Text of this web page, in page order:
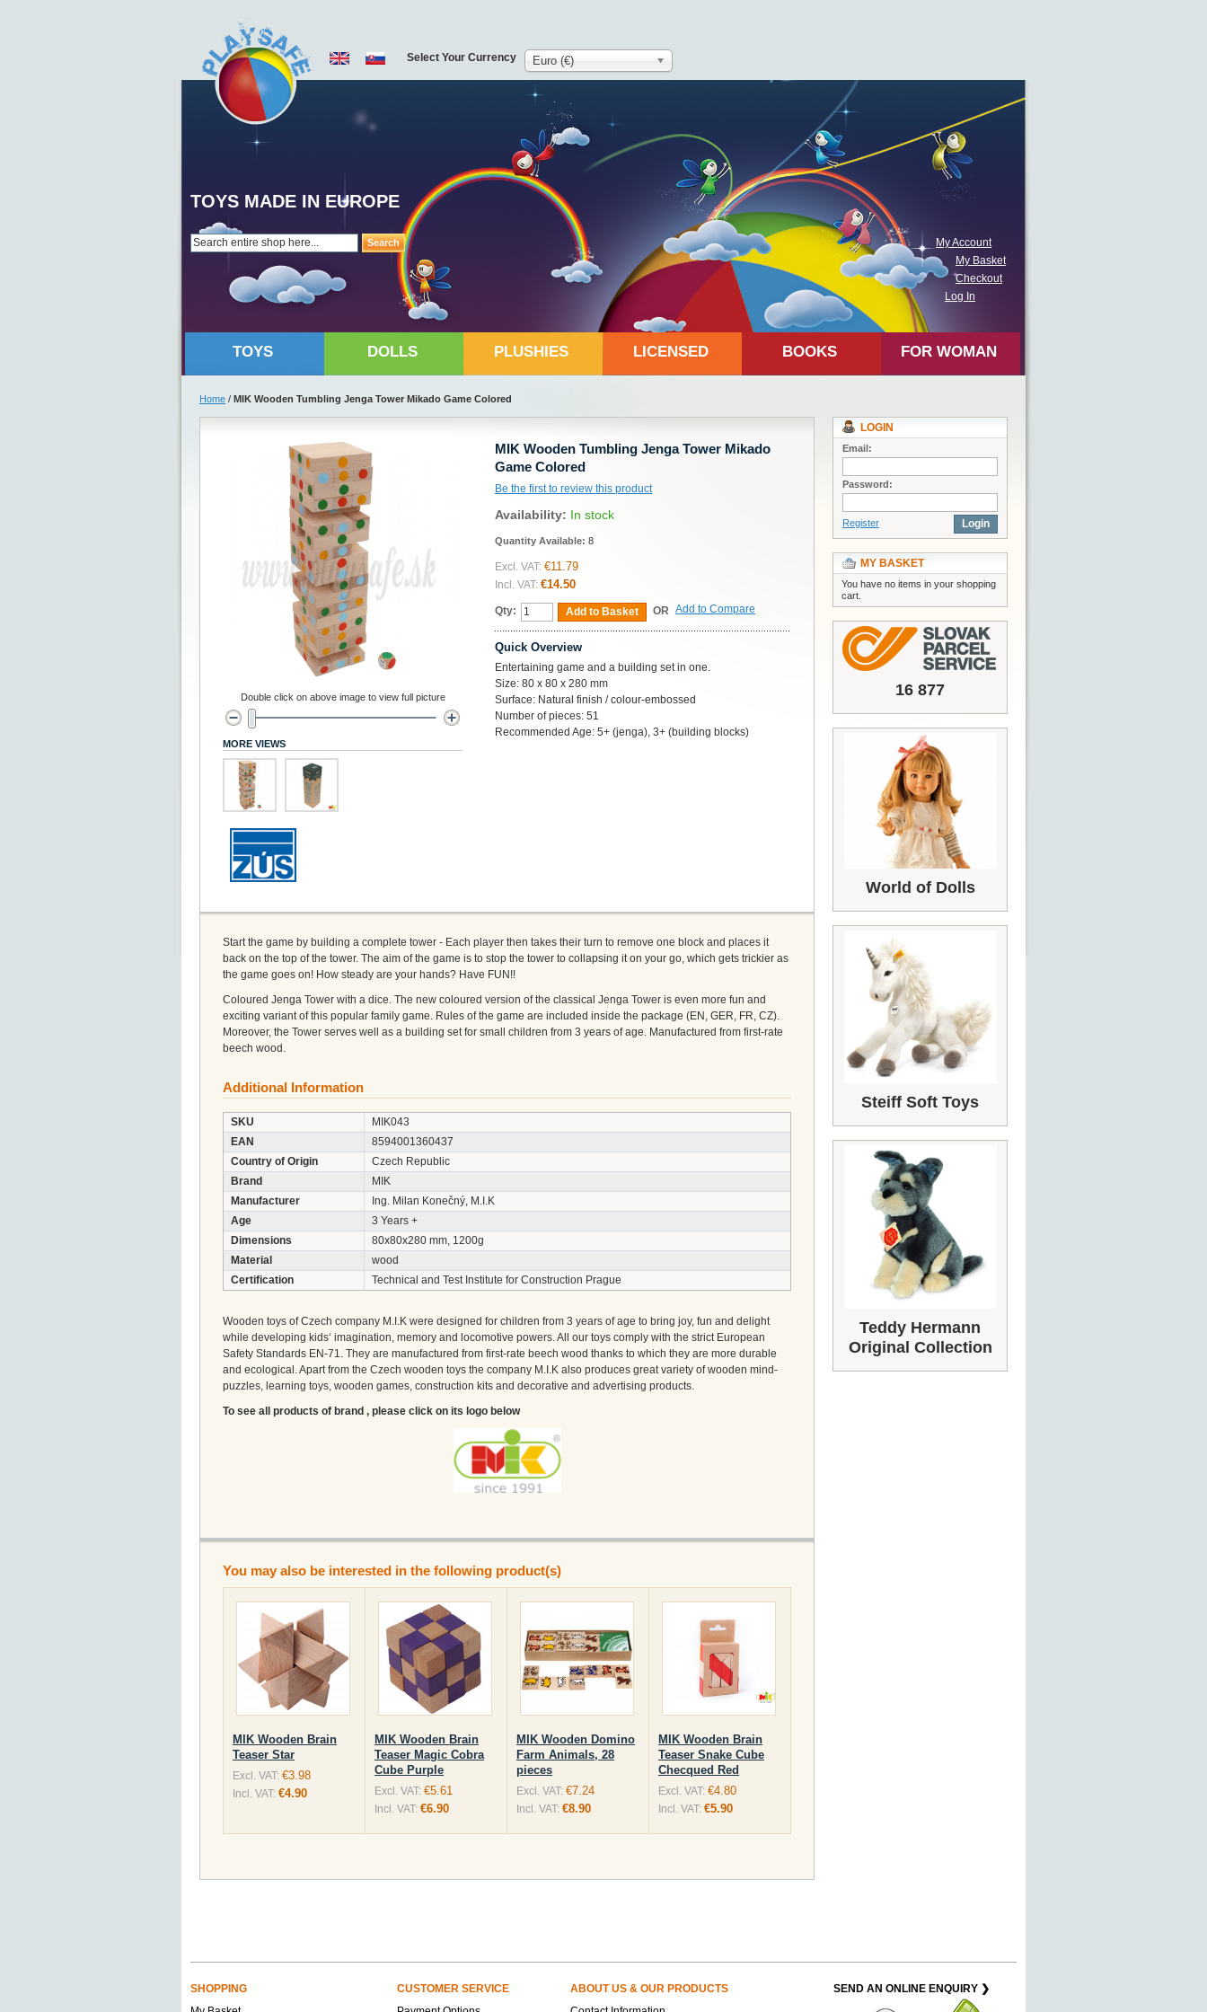
Search
TOYS MADE IN EUROPE
My Account
My Basket
Checkout
Log In
Select Your Currency Euro (€)
TOYS DOLLS PLUSHIES LICENSED BOOKS FOR WOMAN
Home / MIK Wooden Tumbling Jenga Tower Mikado Game Colored
MIK Wooden Tumbling Jenga Tower Mikado
Game Colored
Be the first to review this product
Availability: In stock
Quantity Available: 8
Excl. VAT: €11.79
Incl. VAT: €14.50
Qty: Add to Basket OR Add to Compare
Quick Overview
Entertaining game and a building set in one.
Size: 80 x 80 x 280 mm
Surface: Natural finish / colour-embossed
Number of pieces: 51
Recommended Age: 5+ (jenga), 3+ (building blocks)
Double click on above image to view full picture
MORE VIEWS
Start the game by building a complete tower - Each player then takes their turn to remove one block and places it
back on the top of the tower. The aim of the game is to stop the tower to collapsing it on your go, which gets trickier as
the game goes on! How steady are your hands? Have FUN!!
Coloured Jenga Tower with a dice. The new coloured version of the classical Jenga Tower is even more fun and
exciting variant of this popular family game. Rules of the game are included inside the package (EN, GER, FR, CZ).
Moreover, the Tower serves well as a building set for small children from 3 years of age. Manufactured from first-rate
beech wood.
Additional Information
SKU
MIK043
EAN
8594001360437
Country of Origin
Czech Republic
Brand
MIK
Manufacturer
Ing. Milan Konečný, M.I.K
Age
3 Years +
Dimensions
80x80x280 mm, 1200g
Material
wood
Certification
Technical and Test Institute for Construction Prague
Wooden toys of Czech company M.I.K were designed for children from 3 years of age to bring joy, fun and delight
while developing kids‘ imagination, memory and locomotive powers. All our toys comply with the strict European
Safety Standards EN-71. They are manufactured from first-rate beech wood thanks to which they are more durable
and ecological. Apart from the Czech wooden toys the company M.I.K also produces great variety of wooden mind-
puzzles, learning toys, wooden games, construction kits and decorative and advertising products.
To see all products of brand , please click on its logo below
You may also be interested in the following product(s)
MIK Wooden Brain
Teaser Star
Excl. VAT: €3.98
Incl. VAT: €4.90
MIK Wooden Brain
Teaser Magic Cobra
Cube Purple
Excl. VAT: €5.61
Incl. VAT: €6.90
MIK Wooden Domino
Farm Animals, 28
pieces
Excl. VAT: €7.24
Incl. VAT: €8.90
MIK Wooden Brain
Teaser Snake Cube
Checqued Red
Excl. VAT: €4.80
Incl. VAT: €5.90
LOGIN
Email:
Password:
Register Login
MY BASKET
You have no items in your shopping
cart.
16 877
World of Dolls
Steiff Soft Toys
Teddy Hermann
Original Collection
SHOPPING CUSTOMER SERVICE ABOUT US & OUR PRODUCTS
SEND AN ONLINE ENQUIRY ❯